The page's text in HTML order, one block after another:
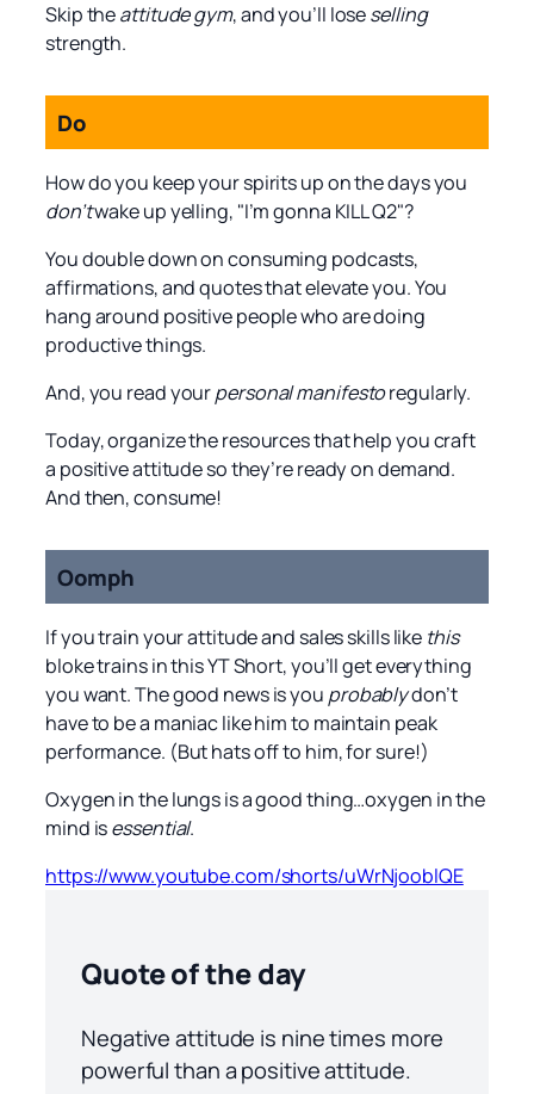
Skip theattitude gym, and you’ll loseselling
strength.
Do
How do you keep your spirits up on the days you
don’twake up yelling, "I’m gonna KILL Q2"?
You double down on consuming podcasts,
affirmations, and quotes that elevate you. You
hang around positive people who are doing
productive things.
And, you read yourpersonal manifestoregularly.
Today, organize the resources that help you craft
a positive attitude so they’re ready on demand.
And then, consume!
Oomph
If you train your attitude and sales skills like this
bloke trains in this YT Short, you’ll get everything
you want. The good news is you probablydon’t
have to be a maniac like him to maintain peak
performance. (But hats off to him, for sure!)
Oxygen in the lungs is a good thing…oxygen in the
mind isessential.
https://www.youtube.com/shorts/uWrNjooblQE
Quote of the day
Negative attitude is nine times more
powerful than a positive attitude.